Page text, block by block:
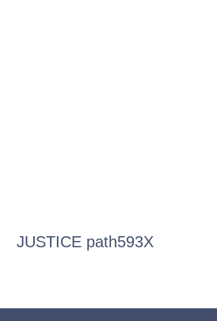
JUSTICE path593X